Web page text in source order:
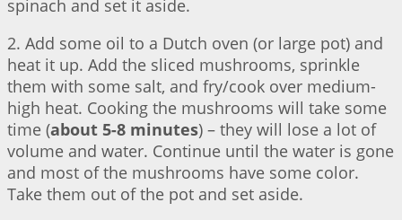
spinach and set it aside.
2. Add some oil to a Dutch oven (or large pot) and
heat it up. Add the sliced mushrooms, sprinkle
them with some salt, and fry/cook over medium-
high heat. Cooking the mushrooms will take some
time (about 5-8 minutes) – they will lose a lot of
volume and water. Continue until the water is gone
and most of the mushrooms have some color.
Take them out of the pot and set aside.